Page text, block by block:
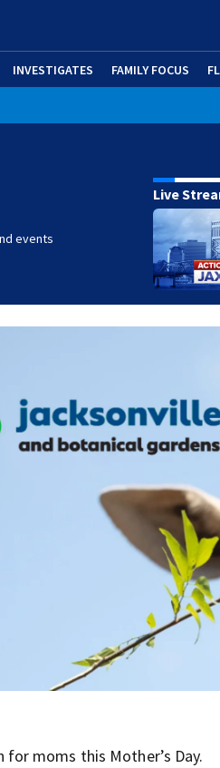
INVESTIGATES FAMILY FOCUS
events
Live
moms this Mother’s Day.